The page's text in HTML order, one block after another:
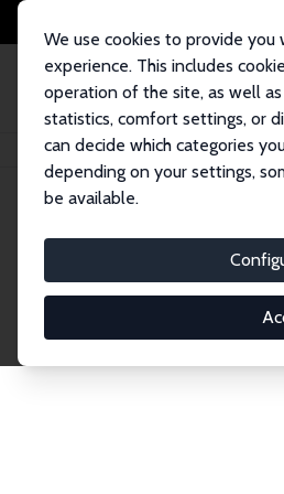
We use cookies to provide
experience. This includes
operation of the site, as well
statistics, comfort settings, or
can decide which categories
depending on your settings,
be available.
Home Network Search
Connnect with the
Fellows and